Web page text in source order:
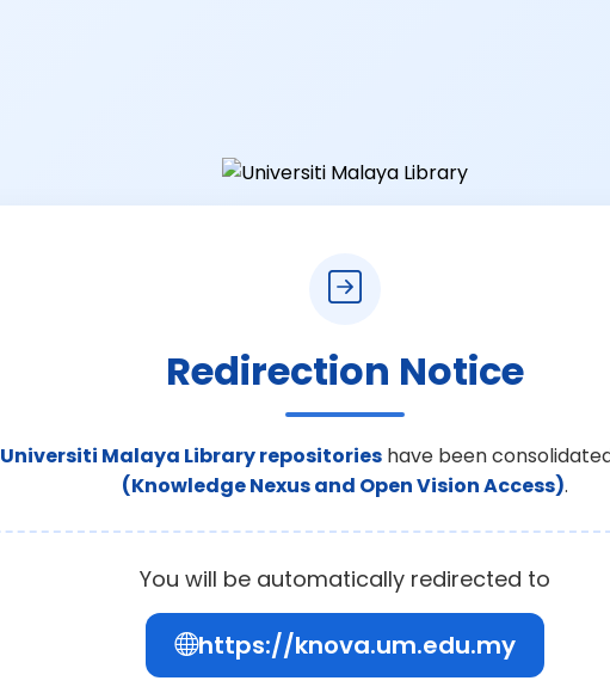
Redirection Notice
Universiti Malaya Library repositories have been
(Knowledge Nexus and Open Vision Access).
You will be automatically redirected to
https://knova.um.edu.my